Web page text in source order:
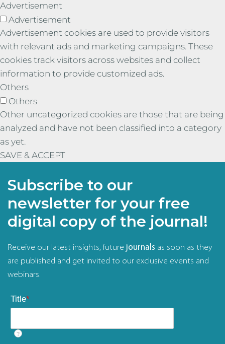
Advertisement
Advertisement
Advertisement cookies are used to provide visitors
with relevant ads and marketing campaigns. These
cookies track visitors across websites and collect
information to provide customized ads.
Others
Others
Other uncategorized cookies are those that are being
analyzed and have not been classified into a category
as yet.
SAVE & ACCEPT
Subscribe to our
newsletter for your free
digital copy of the journal!
Receive our latest insights, future journals as soon as they
are published and get invited to our exclusive events and
webinars.
Title*
?